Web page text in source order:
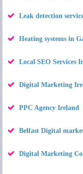
Leak detection
Heating systems in
Local SEO Services
Digital Marketing
PPC Agency Ireland
Belfast Digital
Digital Marketing